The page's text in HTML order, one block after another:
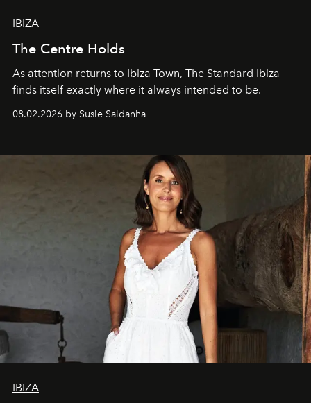
IBIZA
The Centre Holds
As attention returns to Ibiza Town, The Standard Ibiza
finds itself exactly where it always intended to be.
08.02.2026 by Susie Saldanha
IBIZA